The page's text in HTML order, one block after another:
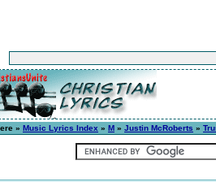
» Music Lyrics Index » M » Justin McRoberts »